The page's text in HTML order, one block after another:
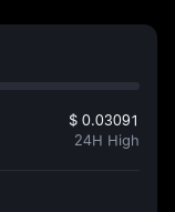
$ 0.03091
24H High